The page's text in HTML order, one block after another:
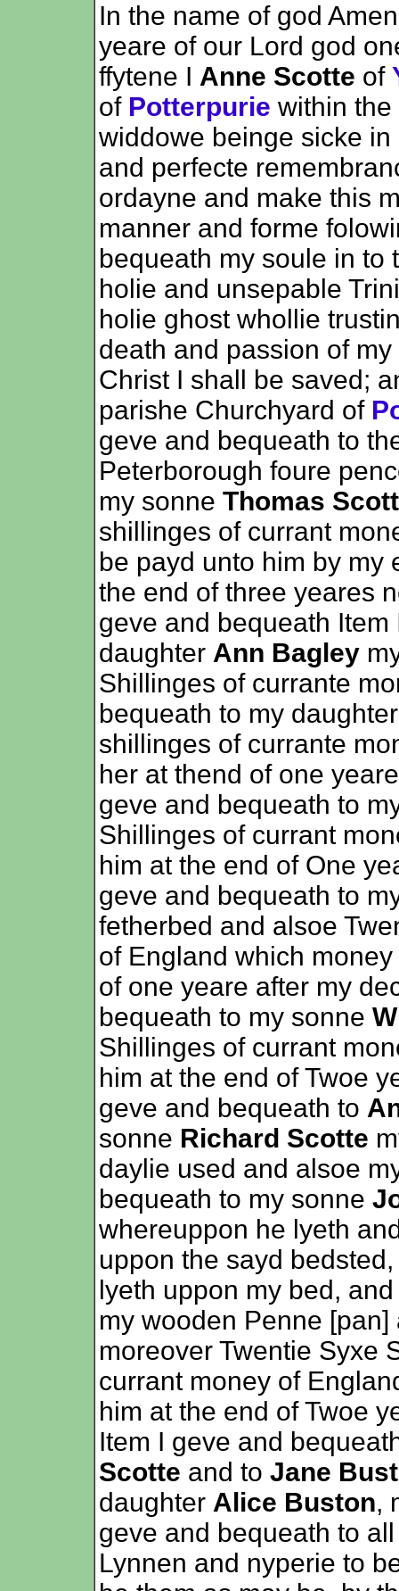
In the name of god
yeare of our Lord god
ffytene I Anne Scotte of
of Potterpurie within
widdowe beinge sicke
and perfecte
ordayne and make this
manner and forme
bequeath my soule in to
holie and unsepable
holie ghost whollie
death and passion of
Christ I shall be saved;
parishe Churchyard of
geve and bequeath to
Peterborough foure
my sonne Thomas
shillinges of currant
be payd unto him by my
the end of three yeares
geve and bequeath
daughter Ann Bagley
Shillinges of currante
bequeath to my
shillinges of currante
her at thend of one
geve and bequeath to
Shillinges of currant
him at the end of One
geve and bequeath to
fetherbed and alsoe
of England which
of one yeare after my
bequeath to my sonne
Shillinges of currant
him at the end of Twoe
geve and bequeath to
sonne Richard Scotte
daylie used and alsoe
bequeath to my sonne
whereuppon he lyeth
uppon the sayd
lyeth uppon my bed,
my wooden Penne
moreover Twentie Syxe
currant money of
him at the end of Twoe
Item I geve and
Scotte and to Jane
daughter Alice Buston,
geve and bequeath to
Lynnen and nyperie to